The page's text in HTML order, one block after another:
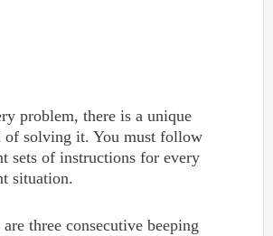
problem, there is a unique
of solving it. You must follow
sets of instructions for every
situation.
three consecutive beeping